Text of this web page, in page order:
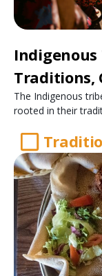
Traditions,
The Indigenous
rooted in their